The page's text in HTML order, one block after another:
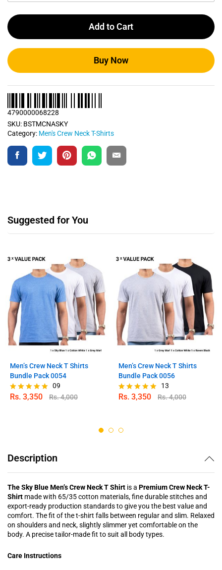
Neck
T
Shirt
Add to Cart
Buy Now
SKU: BSTMCNASKY
Category: Men's Crew Neck T-Shirts
4790000068228
Suggested for You
Men’s Crew Neck T Shirts
Bundle Pack 0054
Rated
09
Rs. 3,350 Rs.4,000
Men’s Crew Neck T Shirts
Bundle Pack 0056
Rated
13
Rs. 3,350 Rs.4,000
Description
The Sky Blue Men’s Crew Neck T Shirt is a Premium Crew Neck T-
Shirt made with 65/35 cotton materials, fine durable stitches and
export-ready production standards to give you the best value and
comfort. The fit of the t-shirt falls between regular and slim. Relaxed
on shoulders and neck, slightly slimmer yet comfortable on the
body. A precise tailor-made fit to suit all body types.
Care Instructions